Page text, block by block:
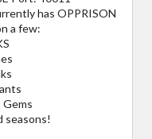
has OPPRISON
a few:
Gems
seasons!